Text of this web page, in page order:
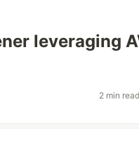
leveraging
2 min